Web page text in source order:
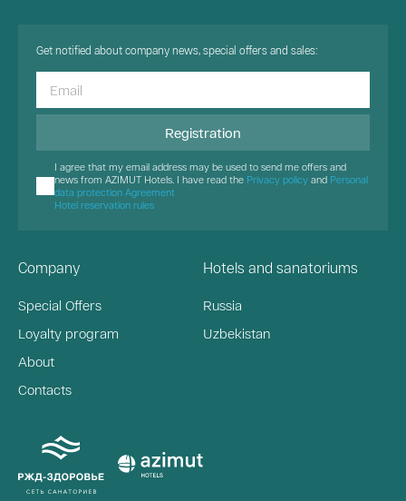
Company
Special Offers
Loyalty program
About
Contacts
Hotels and sanatoriums
Russia
Uzbekistan
Get notified about company news, special offers and sales:
Registration
I agree that my email address may be used to send me offers and
news from AZIMUT Hotels. I have read the Privacy policy and Personal
data protection Agreement
Hotel reservation rules